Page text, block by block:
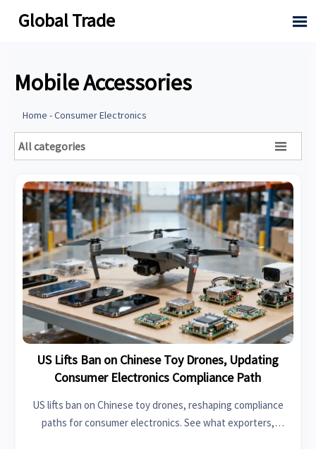
Global Trade 
Mobile Accessories
Home -Consumer Electronics
All categories 
US Lifts Ban on Chinese Toy Drones, Updating
Consumer Electronics Compliance Path
US lifts ban on Chinese toy drones, reshaping compliance
paths for consumer electronics. See what exporters,